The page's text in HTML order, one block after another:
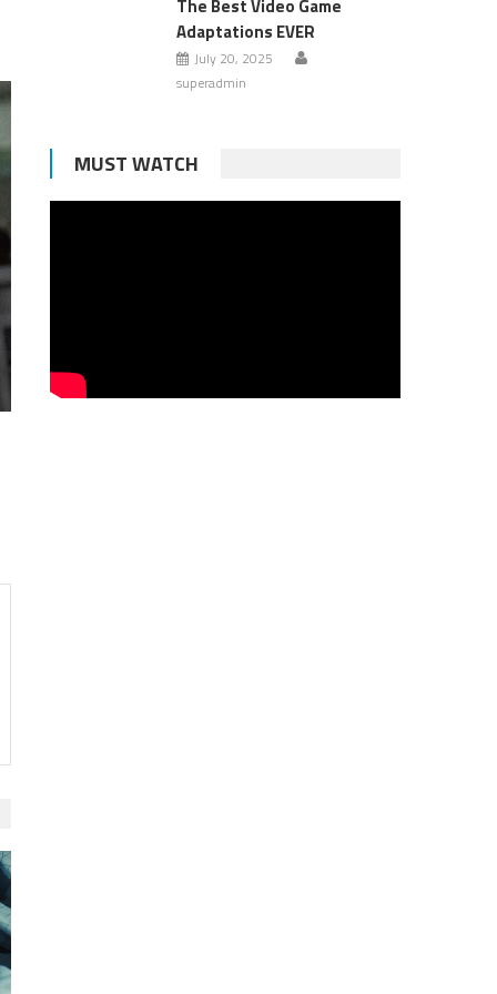
The Best Video Game
Adaptations EVER
July 20, 2025
superadmin
MUST WATCH